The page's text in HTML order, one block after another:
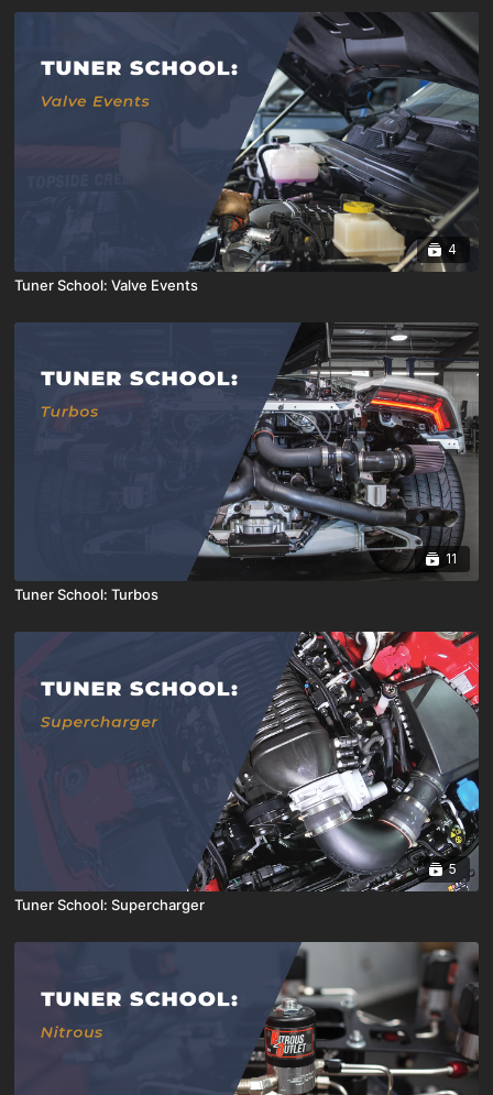
4
Tuner School: Valve Events
11
Tuner School: Turbos
5
Tuner School: Supercharger